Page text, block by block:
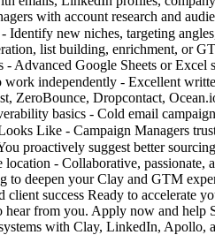
with account research and
new niches, targeting
list building, enrichment, or
Advanced Google Sheets or
work independently - Excellent
ZeroBounce, Dropcontact,
basics - Cold email
Like - Campaign Managers
proactively suggest better
- Collaborative,
deepen your Clay and GTM
success Ready to accelerate
from you. Apply now and
with Clay, LinkedIn, Apollo,